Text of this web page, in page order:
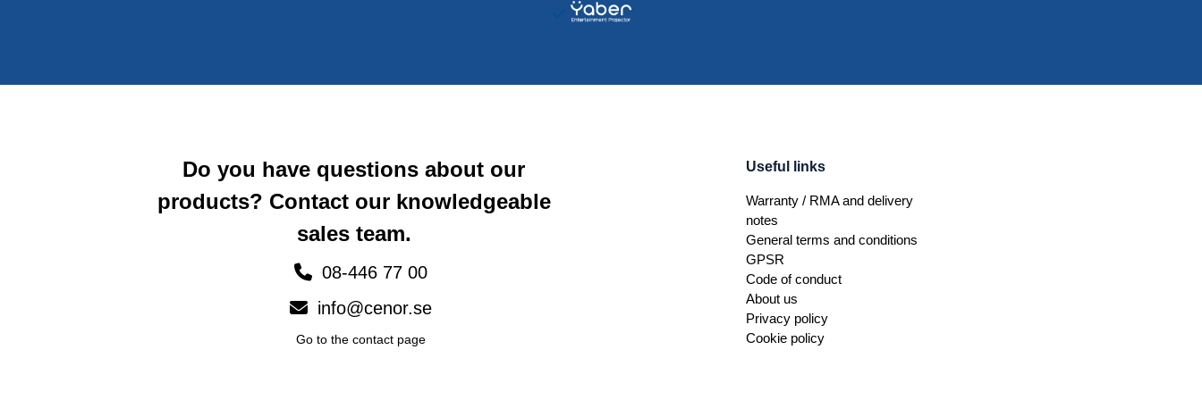
Do you have questions about our
products? Contact our knowledgeable
sales team.
08-446 77 00
info@cenor.se
Go to the contact page
Useful links
Warranty / RMA and delivery
notes
General terms and conditions
GPSR
Code of conduct
About us
Privacy policy
Cookie policy